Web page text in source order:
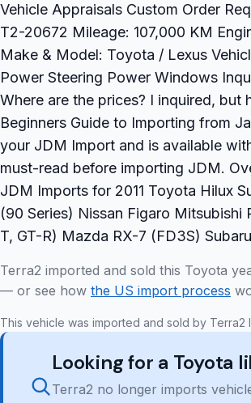
Vehicle Appraisals Custom Order
T2-20672 Mileage: 107,000 KM
Make & Model: Toyota / Lexus
Power Steering Power Windows
Where are the prices? I inquired, but
Beginners Guide to Importing from
your JDM Import and is available
must-read before importing JDM.
JDM Imports for 2011 Toyota Hilux
(90 Series) Nissan Figaro Mitsubishi
T, GT-R) Mazda RX-7 (FD3S)
Terra2 imported and sold this Toyota
— or see how the US import process
This vehicle was imported and sold by
Looking for a Toyota
Terra2 no longer imports